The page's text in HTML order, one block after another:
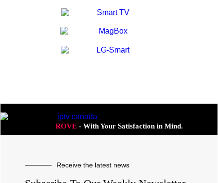
ROVE- With Your Satisfaction in Mind.
Receive the latest news